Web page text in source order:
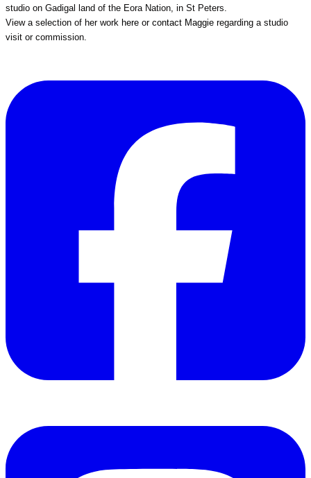
studio on Gadigal land of the Eora Nation, in St Peters.
View a selection of her work here or contact Maggie regarding a studio
visit or commission.